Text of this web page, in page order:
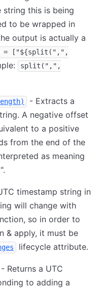
string this is being
to be wrapped in
output is actually a
= ["${split(",",
split(",",
- Extracts a
A negative offset
to a positive
from the end of the
as meaning
timestamp string in
will change with
so in order to
& apply, it must be
lifecycle attribute.
- Returns a UTC
to adding a